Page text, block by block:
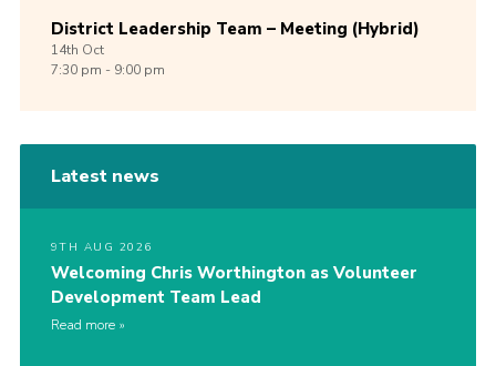
District Leadership Team – Meeting (Hybrid)
14th Oct
7:30 pm - 9:00 pm
Latest news
9TH AUG 2026
Welcoming Chris Worthington as Volunteer
Development Team Lead
Read more